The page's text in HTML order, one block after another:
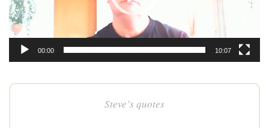
00:00 10:07
Steve’s quotes